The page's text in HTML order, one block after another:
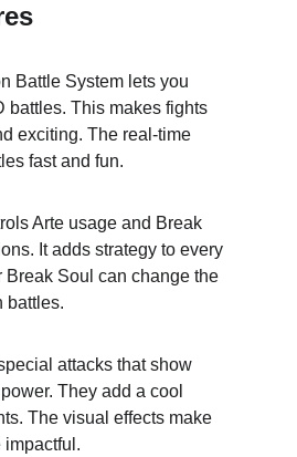
Battle System lets you
battles. This makes fights
exciting. The real-time
fast and fun.
Arte usage and Break
It adds strategy to every
Break Soul can change the
battles.
attacks that show
They add a cool
The visual effects make
impactful.